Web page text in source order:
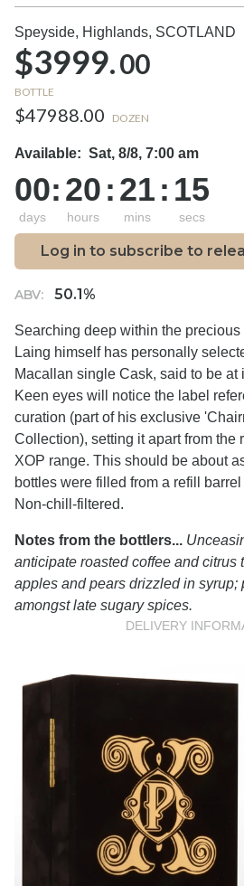
Speyside, Highlands, SCOTLAND
$3999.00
BOTTLE
$47988.00 DOZEN
Available: Sat, 8/8, 7:00 am
00
days
:20
hours
:21
mins
: 14
secs
Log in to subscribe to
ABV: 50.1%
Searching deep within the precious
Laing himself has personally
Macallan single Cask, said to be at
Keen eyes will notice the label
curation (part of his exclusive
Collection), setting it apart from the
XOP range. This should be about
bottles were filled from a refill
Non-chill-filtered.
Notes from the bottlers...
anticipate roasted coffee and citrus
apples and pears drizzled in syrup;
amongst late sugary spices.
DELIVERY